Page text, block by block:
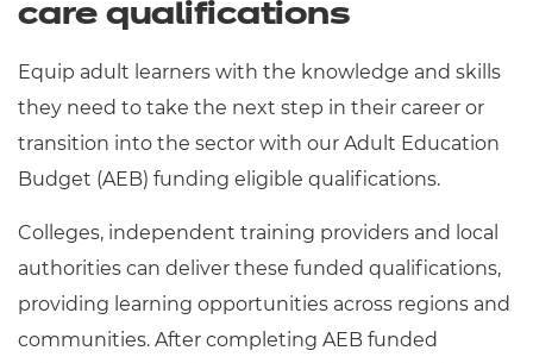
care qualifications
Equip adult learners with the knowledge and skills
they need to take the next step in their career or
transition into the sector with our Adult Education
Budget (AEB) funding eligible qualifications.
Colleges, independent training providers and local
authorities can deliver these funded qualifications,
providing learning opportunities across regions and
communities. After completing AEB funded